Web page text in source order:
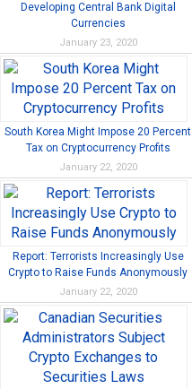
Developing Central Bank Digital
Currencies
January 23, 2020
South Korea Might Impose 20 Percent
Tax on Cryptocurrency Profits
January 22, 2020
Report: Terrorists Increasingly Use
Crypto to Raise Funds Anonymously
January 22, 2020